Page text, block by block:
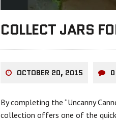
COLLECT JARS
OCTOBER 20, 2015
By completing the “Uncanny
collection offers one of the